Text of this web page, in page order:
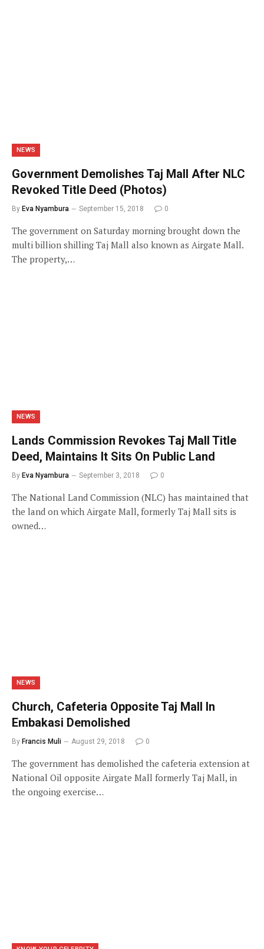
NEWS
Government Demolishes Taj Mall After NLC
Revoked Title Deed (Photos)
By Eva Nyambura September 15, 2018 0
The government on Saturday morning brought down the
multi billion shilling Taj Mall also known as Airgate Mall.
The property,…
NEWS
Lands Commission Revokes Taj Mall Title
Deed, Maintains It Sits On Public Land
By Eva Nyambura September 3, 2018 0
The National Land Commission (NLC) has maintained that
the land on which Airgate Mall, formerly Taj Mall sits is
owned…
NEWS
Church, Cafeteria Opposite Taj Mall In
Embakasi Demolished
By Francis Muli August 29, 2018 0
The government has demolished the cafeteria extension at
National Oil opposite Airgate Mall formerly Taj Mall, in
the ongoing exercise…